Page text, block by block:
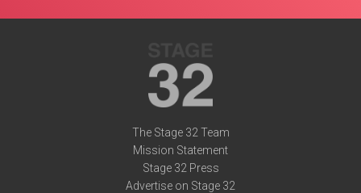
The Stage 32 Team
Mission Statement
Stage 32 Press
Advertise on Stage 32